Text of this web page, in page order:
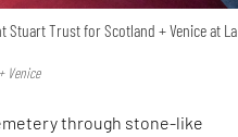
Stuart Trust for Scotland + Venice at La
Venice
through stone-like